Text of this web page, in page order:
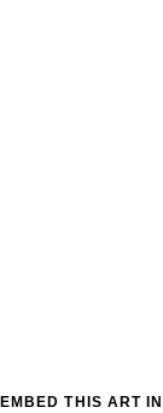
EMBED THIS ART